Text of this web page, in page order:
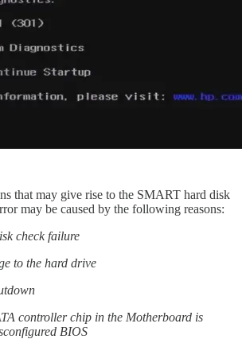
that may give rise to the SMART hard disk
may be caused by the following reasons:
check failure
to the hard drive
controller chip in the Motherboard is
BIOS